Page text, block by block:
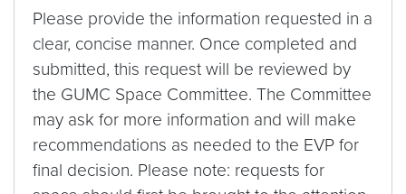
Please provide the information requested in a
clear, concise manner. Once completed and
submitted, this request will be reviewed by
the GUMC Space Committee. The Committee
may ask for more information and will make
recommendations as needed to the EVP for
final decision. Please note: requests for